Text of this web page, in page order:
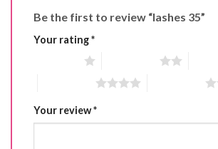
Be the first to review “lashes 35”
Your rating*
Your review*